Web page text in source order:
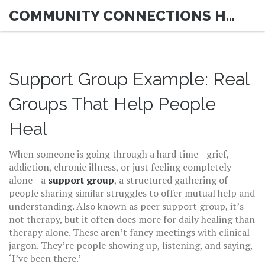
COMMUNITY CONNECTIONS HUB
Support Group Example: Real
Groups That Help People
Heal
When someone is going through a hard time—grief,
addiction, chronic illness, or just feeling completely
alone—a support group, a structured gathering of
people sharing similar struggles to offer mutual help and
understanding. Also known as peer support group, it’s
not therapy, but it often does more for daily healing than
therapy alone. These aren’t fancy meetings with clinical
jargon. They’re people showing up, listening, and saying,
‘I’ve been there.’